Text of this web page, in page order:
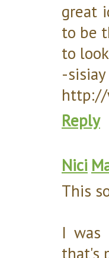
great
to be
to
-sisiay
http://
Reply
Nici
This
I was
that's